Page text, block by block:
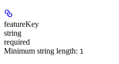
featureKey
string
required
Minimum string length: 1